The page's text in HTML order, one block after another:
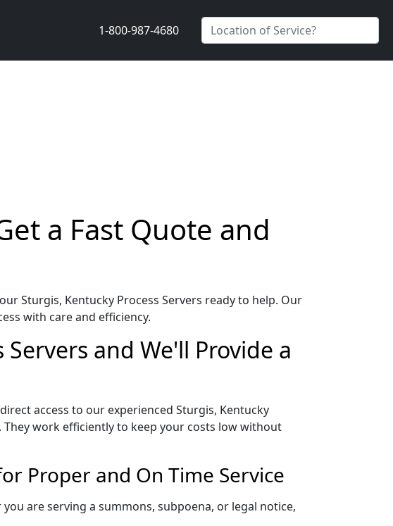
1-800-987-4680
a Fast Quote and
Sturgis, Kentucky Process Servers ready to help. Our
with care and efficiency.
and We'll Provide a
access to our experienced Sturgis, Kentucky
work efficiently to keep your costs low without
Proper and On Time Service
are serving a summons, subpoena, or legal notice,